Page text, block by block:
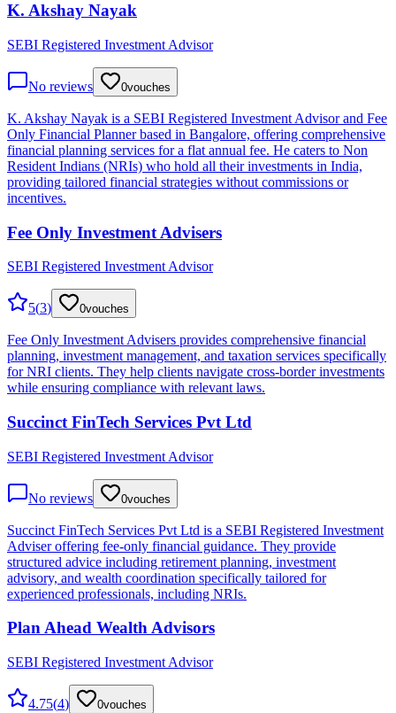
K. Akshay Nayak
SEBI Registered Investment Advisor
No reviews 0vouches
K. Akshay Nayak is a SEBI Registered Investment Advisor and Fee
Only Financial Planner based in Bangalore, offering comprehensive
financial planning services for a flat annual fee. He caters to Non
Resident Indians (NRIs) who hold all their investments in India,
providing tailored financial strategies without commissions or
incentives.
Fee Only Investment Advisers
SEBI Registered Investment Advisor
5(3) 0vouches
Fee Only Investment Advisers provides comprehensive financial
planning, investment management, and taxation services specifically
for NRI clients. They help clients navigate cross-border investments
while ensuring compliance with relevant laws.
Succinct FinTech Services Pvt Ltd
SEBI Registered Investment Advisor
No reviews 0vouches
Succinct FinTech Services Pvt Ltd is a SEBI Registered Investment
Adviser offering fee-only financial guidance. They provide
structured advice including retirement planning, investment
advisory, and wealth coordination specifically tailored for
experienced professionals, including NRIs.
Plan Ahead Wealth Advisors
SEBI Registered Investment Advisor
4.75(4) 0vouches